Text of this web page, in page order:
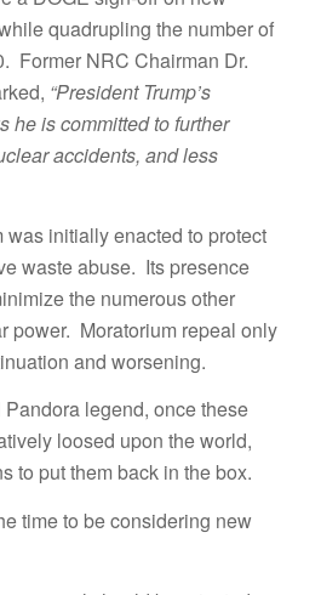
quadrupling the number of
Former NRC Chairman Dr.
“President Trump’s
he is committed to further
accidents, and less
initially enacted to protect
waste abuse. Its presence
the numerous other
power. Moratorium repeal only
and worsening.
legend, once these
loosed upon the world,
to put them back in the box.
time to be considering new